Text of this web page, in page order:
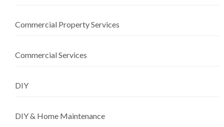
Commercial Property Services
Commercial Services
DIY
DIY & Home Maintenance